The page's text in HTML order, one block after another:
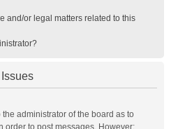
and/or legal matters related to this
administrator of the board as to
order to post messages. However;